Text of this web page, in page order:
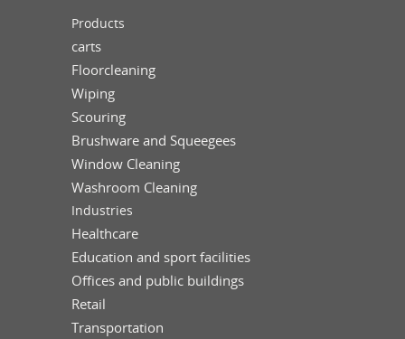
Products
carts
Floorcleaning
Wiping
Scouring
Brushware and Squeegees
Window Cleaning
Washroom Cleaning
Industries
Healthcare
Education and sport facilities
Offices and public buildings
Retail
Transportation